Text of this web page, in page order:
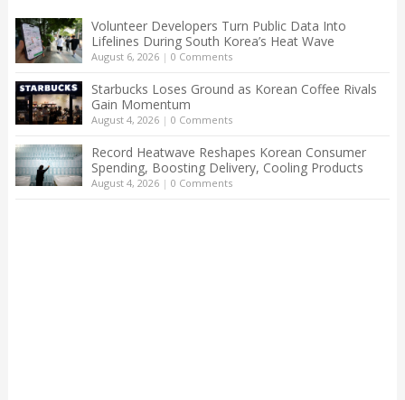
Volunteer Developers Turn Public Data Into
Lifelines During South Korea’s Heat Wave
August 6, 2026| 0 Comments
Starbucks Loses Ground as Korean Coffee Rivals
Gain Momentum
August 4, 2026| 0 Comments
Record Heatwave Reshapes Korean Consumer
Spending, Boosting Delivery, Cooling Products
August 4, 2026| 0 Comments